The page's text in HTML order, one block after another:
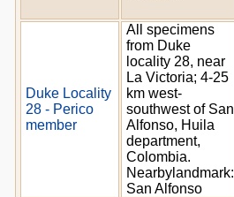
Duke Locality
28 - Perico
member
All specimens
from Duke
locality 28, near
La Victoria; 4-25
km west-
southwest of San
Alfonso, Huila
department,
Colombia.
Nearbylandmark:
San Alfonso